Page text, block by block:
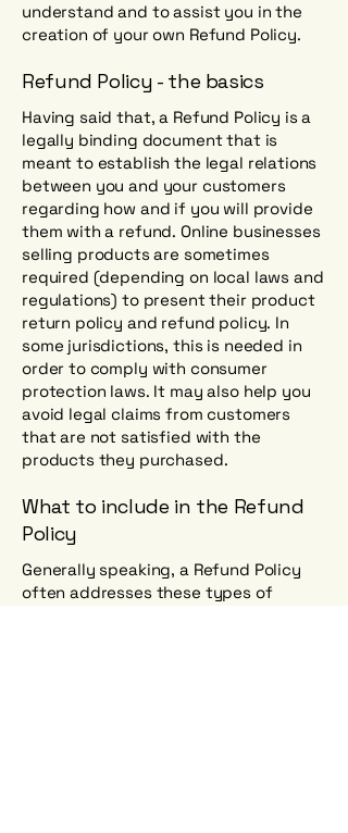
understand and to assist you in the
creation of your own Refund Policy.
Refund Policy - the basics
Having said that, a Refund Policy is a
legally binding document that is
meant to establish the legal relations
between you and your customers
regarding how and if you will provide
them with a refund. Online businesses
selling products are sometimes
required (depending on local laws and
regulations) to present their product
return policy and refund policy. In
some jurisdictions, this is needed in
order to comply with consumer
protection laws. It may also help you
avoid legal claims from customers
that are not satisfied with the
products they purchased.
What to include in the Refund
Policy
Generally speaking, a Refund Policy
often addresses these types of